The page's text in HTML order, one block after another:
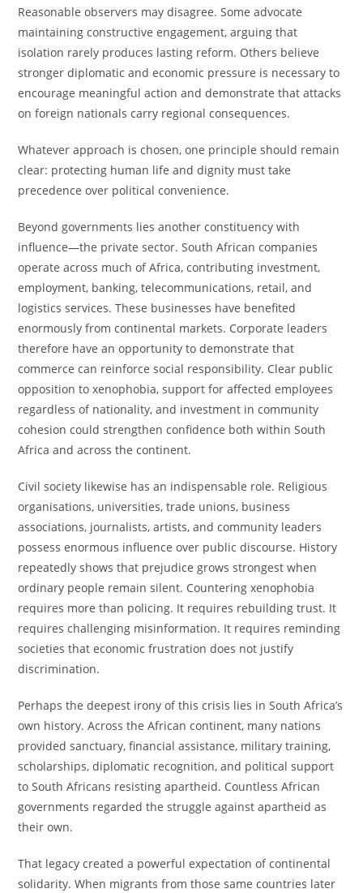
Reasonable observers may disagree. Some advocate
maintaining constructive engagement, arguing that
isolation rarely produces lasting reform. Others believe
stronger diplomatic and economic pressure is necessary to
encourage meaningful action and demonstrate that attacks
on foreign nationals carry regional consequences.
Whatever approach is chosen, one principle should remain
clear: protecting human life and dignity must take
precedence over political convenience.
Beyond governments lies another constituency with
influence—the private sector. South African companies
operate across much of Africa, contributing investment,
employment, banking, telecommunications, retail, and
logistics services. These businesses have benefited
enormously from continental markets. Corporate leaders
therefore have an opportunity to demonstrate that
commerce can reinforce social responsibility. Clear public
opposition to xenophobia, support for affected employees
regardless of nationality, and investment in community
cohesion could strengthen confidence both within South
Africa and across the continent.
Civil society likewise has an indispensable role. Religious
organisations, universities, trade unions, business
associations, journalists, artists, and community leaders
possess enormous influence over public discourse. History
repeatedly shows that prejudice grows strongest when
ordinary people remain silent. Countering xenophobia
requires more than policing. It requires rebuilding trust. It
requires challenging misinformation. It requires reminding
societies that economic frustration does not justify
discrimination.
Perhaps the deepest irony of this crisis lies in South Africa’s
own history. Across the African continent, many nations
provided sanctuary, financial assistance, military training,
scholarships, diplomatic recognition, and political support
to South Africans resisting apartheid. Countless African
governments regarded the struggle against apartheid as
their own.
That legacy created a powerful expectation of continental
solidarity. When migrants from those same countries later